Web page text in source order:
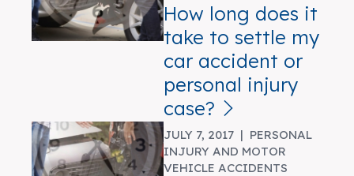
How long does it
take to settle my
car accident or
personal injury
case?
JULY 7, 2017 | PERSONAL
INJURY AND MOTOR
VEHICLE ACCIDENTS